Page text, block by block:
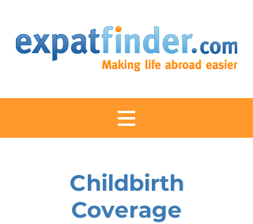
Childbirth
Coverage